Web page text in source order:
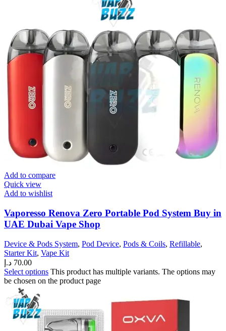
Add to compare
Quick view
Add to wishlist
Vaporesso Renova Zero Portable Pod System Buy in
UAE Dubai Vape Shop
Device & Pods System, Pod Device, Pods & Coils, Refillable,
Starter Kit, Vape Kit
70.00 د.إ
Select options This product has multiple variants. The options may
be chosen on the product page